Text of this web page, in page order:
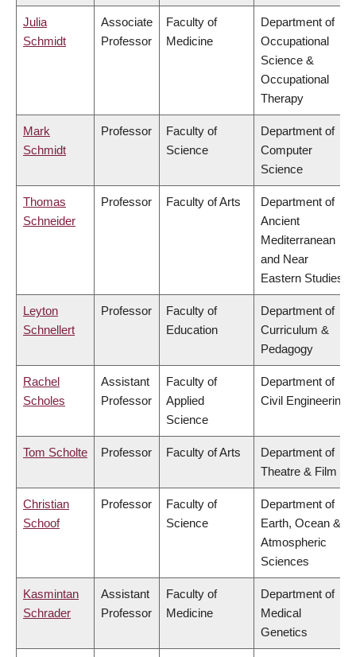
Julia
Schmidt
Associate
Professor
Faculty of
Medicine
Department of
Occupational
Science &
Occupational
Therapy
Mark
Schmidt
Professor
Faculty of
Science
Department of
Computer
Science
Thomas
Schneider
Professor Faculty of Arts
Department of
Ancient
Mediterranean
and Near
Eastern Studies
Leyton
Schnellert
Professor
Faculty of
Education
Department of
Curriculum &
Pedagogy
Rachel
Scholes
Assistant
Professor
Faculty of
Applied
Science
Department of
Civil Engineering
Tom Scholte Professor Faculty of Arts
Department of
Theatre & Film
Christian
Schoof
Professor
Faculty of
Science
Department of
Earth, Ocean &
Atmospheric
Sciences
Kasmintan
Schrader
Assistant
Professor
Faculty of
Medicine
Department of
Medical
Genetics